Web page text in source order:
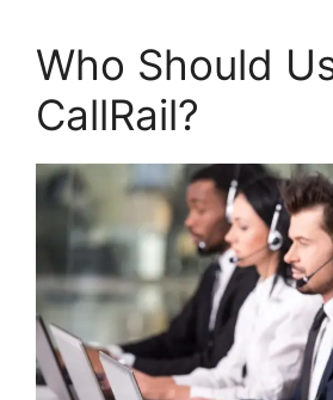
Who Should
CallRail?